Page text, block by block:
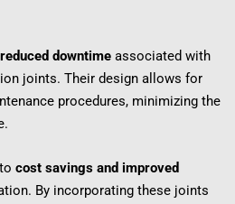
reduced downtime associated with
joints. Their design allows for
procedures, minimizing the
cost savings and improved
By incorporating these joints